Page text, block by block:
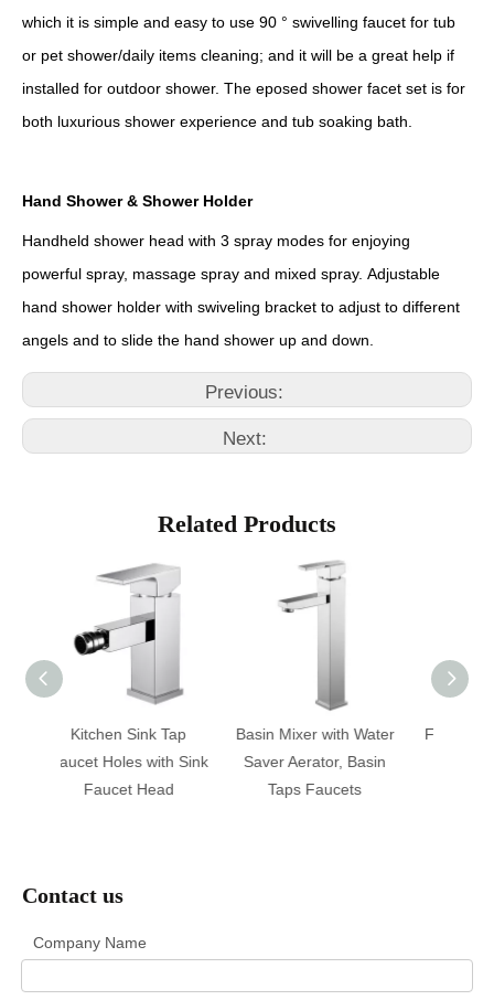
which it is simple and easy to use 90 ° swivelling faucet for tub
or pet shower/daily items cleaning; and it will be a great help if
installed for outdoor shower. The eposed shower facet set is for
both luxurious shower experience and tub soaking bath.
Hand Shower & Shower Holder
Handheld shower head with 3 spray modes for enjoying
powerful spray, massage spray and mixed spray. Adjustable
hand shower holder with swiveling bracket to adjust to different
angels and to slide the hand shower up and down.
Previous:
Next:
Related Products
with Sink
Basin Mixer with Water
Saver Aerator, Basin
Taps Faucets
Faucet Brass Material
Kitchen Mixer
Contact us
Company Name